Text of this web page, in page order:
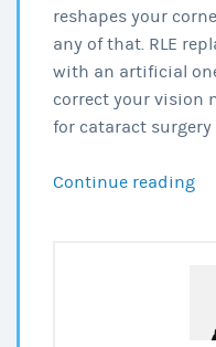
reshapes your
any of that. RLE
with an artificial
correct your vision
for cataract surgery
Continue readingRLE